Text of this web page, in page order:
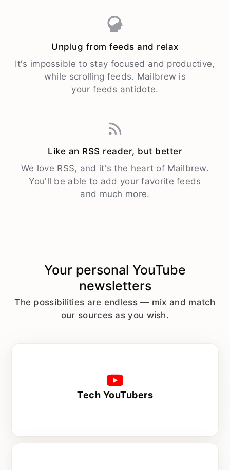
Unplug from feeds and relax
It's impossible to stay focused and productive,
while scrolling feeds. Mailbrew is
your feeds antidote.
Like an RSS reader, but better
We love RSS, and it's the heart of Mailbrew.
You'll be able to add your favorite feeds
and much more.
Your personal YouTube
newsletters
The possibilities are endless — mix and match
our sources as you wish.
Tech YouTubers